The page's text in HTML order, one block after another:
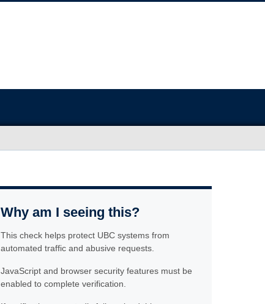
Why am I seeing this?
This check helps protect UBC systems from
automated traffic and abusive requests.
JavaScript and browser security features must be
enabled to complete verification.